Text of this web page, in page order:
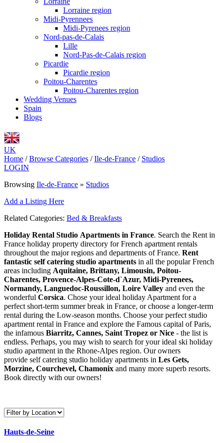
Lorraine region
Midi-Pyrennees
Midi-Pyrenees region
Nord-pas-de-Calais
Lille
Nord-Pas-de-Calais region
Picardie
Picardie region
Poitou-Charentes
Poitou-Charentes region
Wedding Venues
Spain
Blogs
UK
Home / Browse Categories / Ile-de-France / Studios
LOGIN
Browsing Ile-de-France » Studios
Add a Listing Here
Related Categories: Bed & Breakfasts
Holiday Rental Studio Apartments in France. Search the Rent in
France holiday property directory for French apartment rentals
throughout the major regions and departments of France. Rent
fantastic self catering studio apartments in all the popular French
areas including Aquitaine, Brittany, Limousin, Poitou-
Charentes, Provence-Alpes-Cote-d`Azur, Midi-Pyrenees,
Normandy, Languedoc-Roussillon, Loire Valley and even the
wonderful Corsica. Chose your ideal holiday Apartment for a
perfect short-term summer break in France, or choose a longer-term
rental during the Low-season months. Choose your perfect studio
apartment rental in France and explore the Famous capital of Paris,
the infamous Biarritz, Cannes, Saint Tropez or Nice - the list is
endless. Perhaps, you may wish to search for your ideal ski holiday
studio apartment in the Rhone-Alpes region. Our owners
provide self catering studio holiday apartments in Les Gets,
Morzine, Courchevel, Chamonix and many more superb resorts.
Book directly with our owners!
Hauts-de-Seine